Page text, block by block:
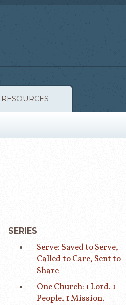
RESOURCES
SERIES
Serve: Saved to Serve,
Called to Care, Sent to
Share
One Church: 1 Lord. 1
People. 1 Mission.